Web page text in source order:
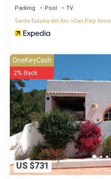
Parking Pool
TV
Santa Eulalia del Rio
Can Pep Simo
US $731
OneKeyCash
2% Back